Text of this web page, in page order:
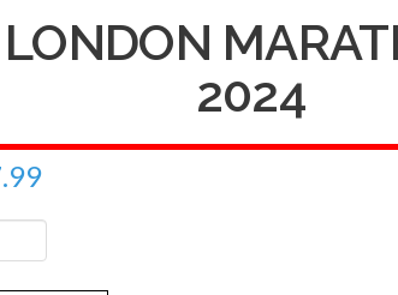
LONDON
2024